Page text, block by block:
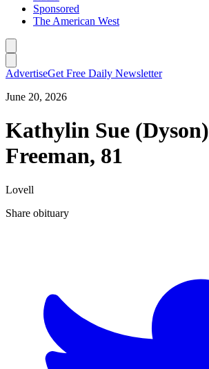
Sponsored
The American West
AdvertiseGet Free Daily Newsletter
June 20, 2026
Kathylin Sue (Dyson)
Freeman, 81
Lovell
Share obituary